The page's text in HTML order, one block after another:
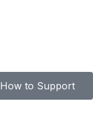
How to Support